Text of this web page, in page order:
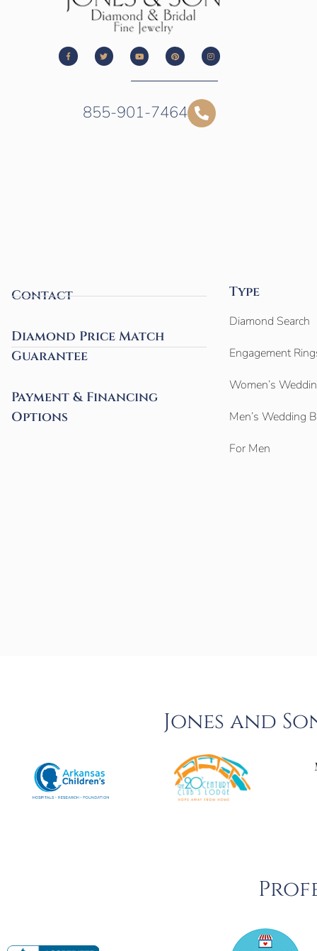
855-901-7464
Contact
Diamond Price Match
Guarantee
Payment & Financing
Options
Type
Diamond Search
Engagement
Women’s
Men’s Wedding
For Men
Jones and